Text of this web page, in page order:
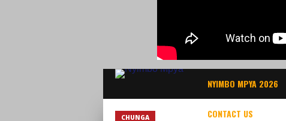
NYIMBO MPYA 2026
CONTACT US
CHUNGA